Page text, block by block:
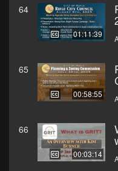
64
01:11:39
65
00:58:55
66
00:03:14